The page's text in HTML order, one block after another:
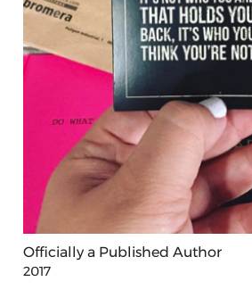
Officially a Published Author
2017